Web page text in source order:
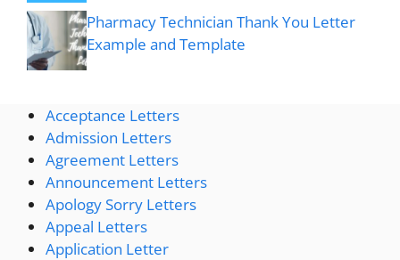
Pharmacy Technician Thank You Letter
Example and Template
Acceptance Letters
Admission Letters
Agreement Letters
Announcement Letters
Apology Sorry Letters
Appeal Letters
Application Letter